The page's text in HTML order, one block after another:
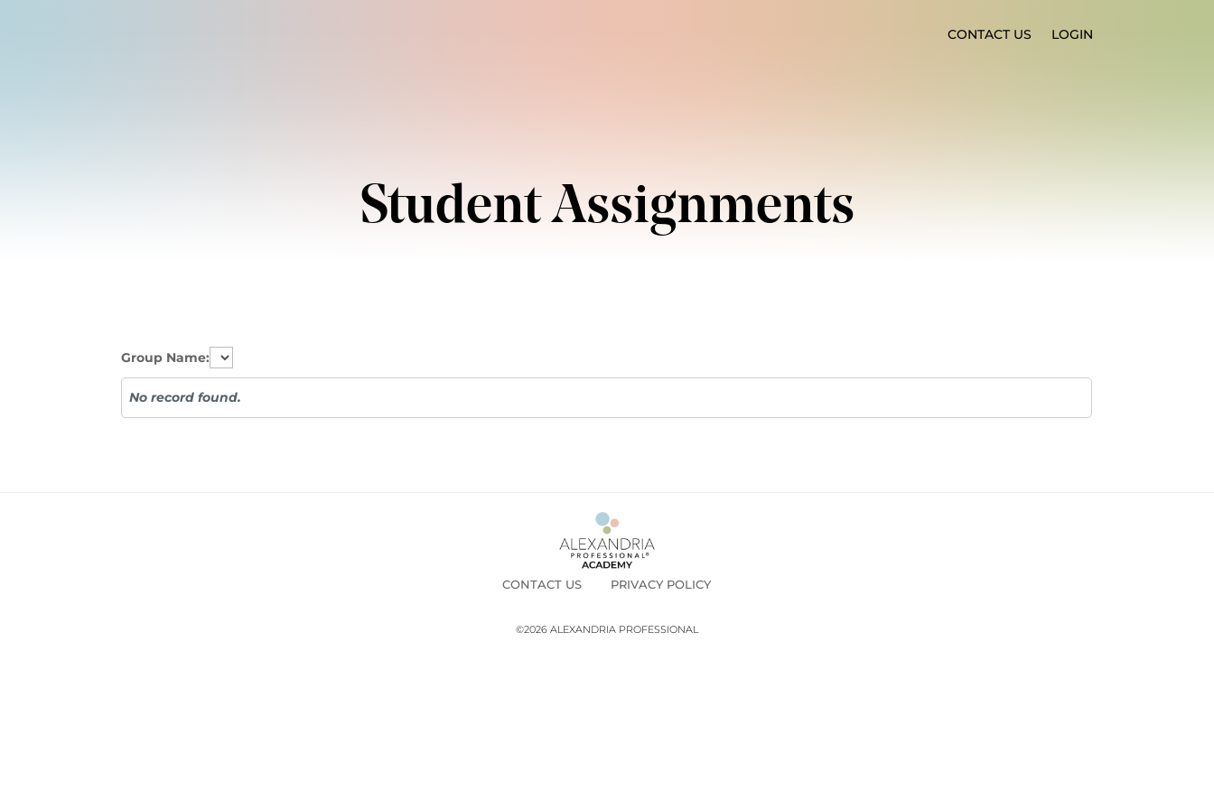
CONTACT US LOGIN
Student Assignments
Group Name:
No record found.
CONTACT US PRIVACY POLICY
©2026 ALEXANDRIA PROFESSIONAL